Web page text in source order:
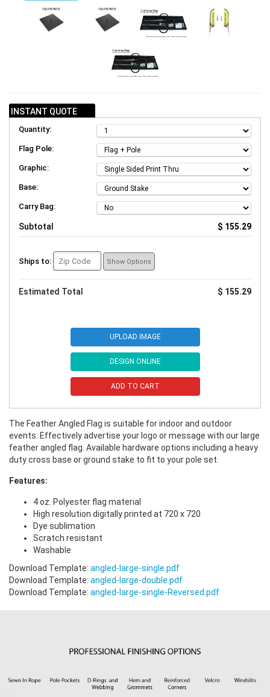
INSTANT QUOTE
Quantity:
Flag Pole:
Graphic:
Base:
Carry Bag:
Subtotal $ 155.29
Ships to: Show Options
Estimated Total $ 155.29
UPLOAD IMAGE
DESIGN ONLINE
ADD TO CART
The Feather Angled Flag is suitable for indoor and outdoor
events. Effectively advertise your logo or message with our large
feather angled flag. Available hardware options including a heavy
duty cross base or ground stake to fit to your pole set.
Features:
4 oz. Polyester flag material
High resolution digitally printed at 720 x 720
Dye sublimation
Scratch resistant
Washable
Download Template: angled-large-single.pdf
Download Template: angled-large-double.pdf
Download Template: angled-large-single-Reversed.pdf